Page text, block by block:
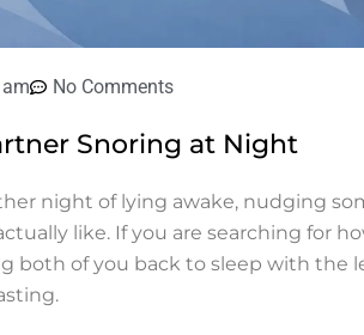
No Comments
Snoring at Night
night of lying awake, nudging
like. If you are searching for
both of you back to sleep with the